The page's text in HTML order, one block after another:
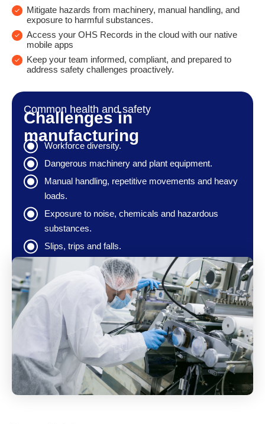
Mitigate hazards from machinery, manual handling, and
exposure to harmful substances.
Access your OHS Records in the cloud with our native
mobile apps
Keep your team informed, compliant, and prepared to
address safety challenges proactively.
Common health and safety
Challenges in
manufacturing
Workforce diversity.
Dangerous machinery and plant equipment.
Manual handling, repetitive movements and heavy
loads.
Exposure to noise, chemicals and hazardous
substances.
Slips, trips and falls.